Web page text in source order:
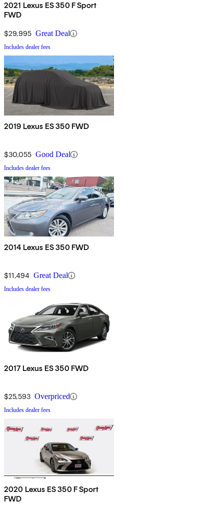
2021 Lexus ES 350 F Sport
FWD
$29,995 Great Deal
Includes dealer fees
2019 Lexus ES 350 FWD
$30,055 Good Deal
Includes dealer fees
2014 Lexus ES 350 FWD
$11,494 Great Deal
Includes dealer fees
2017 Lexus ES 350 FWD
$25,593 Overpriced
Includes dealer fees
2020 Lexus ES 350 F Sport
FWD